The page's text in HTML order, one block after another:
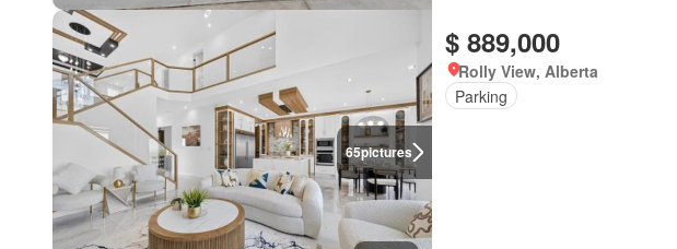
65pictures
$ 889,000
Rolly View, Alberta
Parking